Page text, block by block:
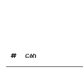
# ርዕስ